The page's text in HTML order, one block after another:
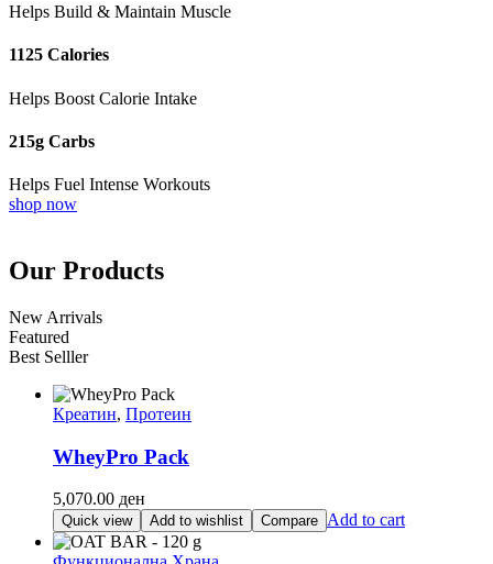
Helps Build & Maintain Muscle
1125 Calories
Helps Boost Calorie Intake
215g Carbs
Helps Fuel Intense Workouts
shop now
Our Products
New Arrivals
Featured
Best Selller
Креатин, Протеин
WheyPro Pack
5,070.00 ден
Quick view Add to wishlist Compare Add to cart